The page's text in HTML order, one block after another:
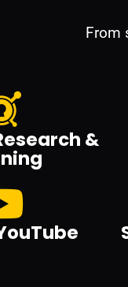
From
&